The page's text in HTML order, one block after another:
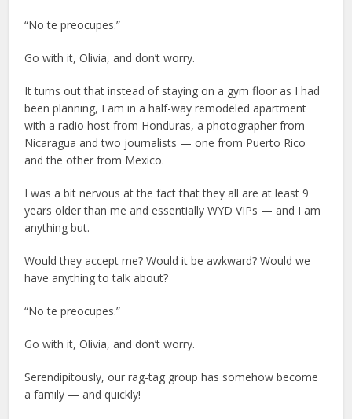
“No te preocupes.”
Go with it, Olivia, and don’t worry.
It turns out that instead of staying on a gym floor as I had
been planning, I am in a half-way remodeled apartment
with a radio host from Honduras, a photographer from
Nicaragua and two journalists — one from Puerto Rico
and the other from Mexico.
I was a bit nervous at the fact that they all are at least 9
years older than me and essentially WYD VIPs — and I am
anything but.
Would they accept me? Would it be awkward? Would we
have anything to talk about?
“No te preocupes.”
Go with it, Olivia, and don’t worry.
Serendipitously, our rag-tag group has somehow become
a family — and quickly!